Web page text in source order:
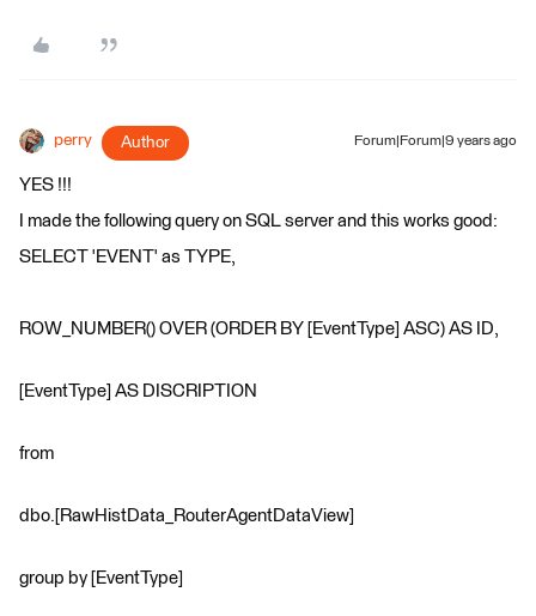
perry Author Forum|Forum|9 years ago
YES !!!
I made the following query on SQL server and this works good:
SELECT 'EVENT' as TYPE,
ROW_NUMBER() OVER (ORDER BY [EventType] ASC) AS ID,
[EventType] AS DISCRIPTION
from
dbo.[RawHistData_RouterAgentDataView]
group by [EventType]